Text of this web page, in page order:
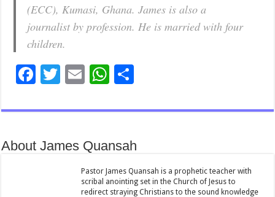
(ECC), Kumasi, Ghana. James is also a
journalist by profession. He is married with four
children.
F
e
o
T
tt
E
ai
W
at
p
p
ar
About James Quansah
Pastor James Quansah is a prophetic teacher with
scribal anointing set in the Church of Jesus to
redirect straying Christians to the sound knowledge